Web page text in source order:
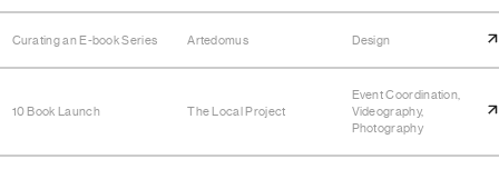
Curating an E-book Series Artedomus Design
10 Book Launch The Local Project
Event Coordination,
Videography,
Photography